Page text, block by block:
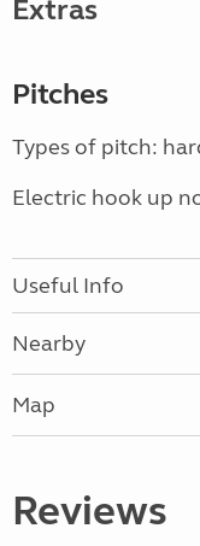
Extras
Pitches
Types of pitch:
Electric hook up
Useful Info
Nearby
Map
Reviews